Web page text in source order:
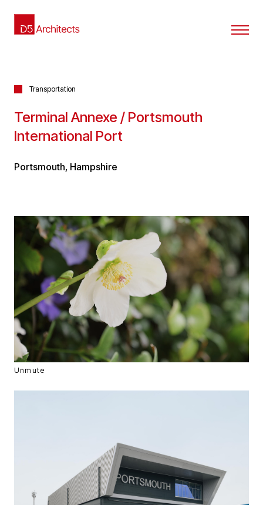
Transportation
Terminal Annexe / Portsmouth
International Port
Portsmouth, Hampshire
Unmute